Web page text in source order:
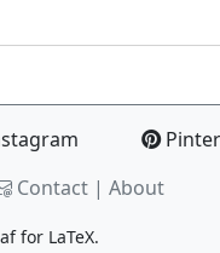
Contact | About
for LaTeX.